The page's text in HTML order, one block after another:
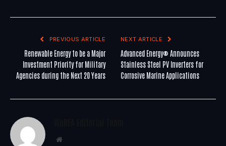
PREVIOUS ARTICLE
Renewable Energy to be a Major
Investment Priority for Military
Agencies during the Next 20 Years
NEXT ARTICLE
Advanced Energy® Announces
Stainless Steel PV Inverters for
Corrosive Marine Applications
Website